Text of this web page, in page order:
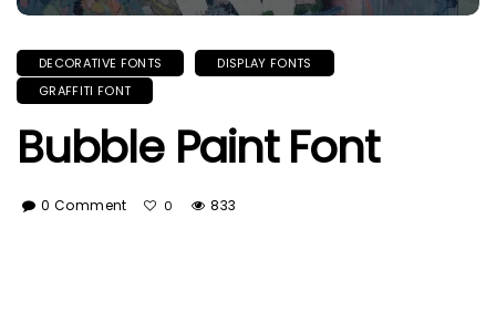
DECORATIVE FONTS
DISPLAY FONTS
GRAFFITI FONT
Bubble Paint Font
0 Comment 0 833